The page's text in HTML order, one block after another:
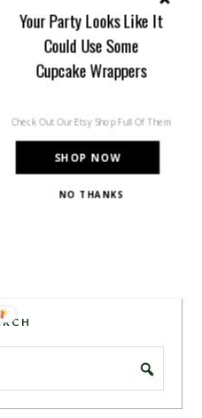
big or
you can make it yours.
ones and friends is
about!
SHOP NOW
Your Party Looks Like It
Could Use Some
Cupcake Wrappers
Check Out Our Etsy Shop Full Of Them
NO THANKS